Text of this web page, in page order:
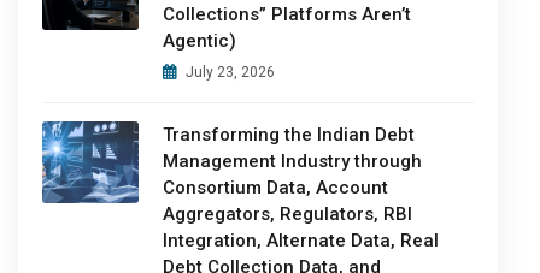
Collections” Platforms Aren’t
Agentic)
July 23, 2026
Transforming the Indian Debt
Management Industry through
Consortium Data, Account
Aggregators, Regulators, RBI
Integration, Alternate Data, Real
Debt Collection Data, and